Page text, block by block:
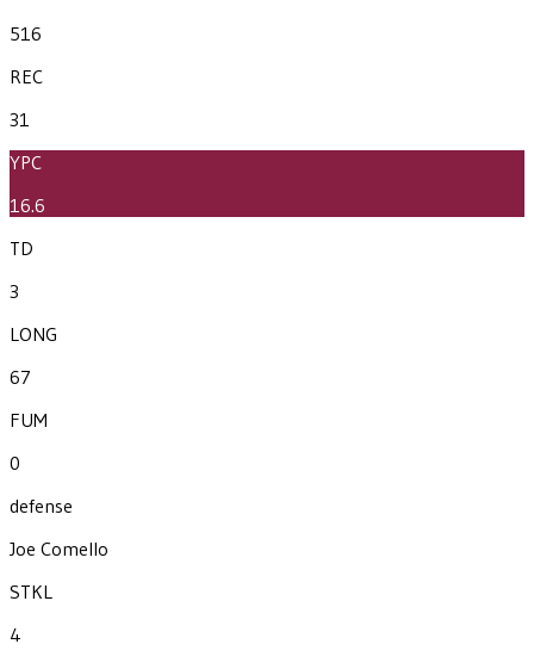
516
REC
31
YPC
16.6
TD
3
LONG
67
FUM
0
defense
Joe Comello
STKL
4